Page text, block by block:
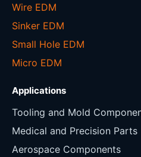
Wire EDM
Sinker EDM
Small Hole EDM
Micro EDM
Applications
Tooling and Mold
Medical and Precision Parts
Aerospace Components